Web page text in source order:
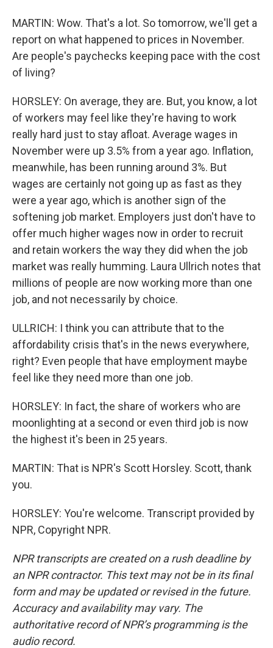
MARTIN: Wow. That's a lot. So tomorrow, we'll get a
report on what happened to prices in November.
Are people's paychecks keeping pace with the cost
of living?
HORSLEY: On average, they are. But, you know, a lot
of workers may feel like they're having to work
really hard just to stay afloat. Average wages in
November were up 3.5% from a year ago. Inflation,
meanwhile, has been running around 3%. But
wages are certainly not going up as fast as they
were a year ago, which is another sign of the
softening job market. Employers just don't have to
offer much higher wages now in order to recruit
and retain workers the way they did when the job
market was really humming. Laura Ullrich notes that
millions of people are now working more than one
job, and not necessarily by choice.
ULLRICH: I think you can attribute that to the
affordability crisis that's in the news everywhere,
right? Even people that have employment maybe
feel like they need more than one job.
HORSLEY: In fact, the share of workers who are
moonlighting at a second or even third job is now
the highest it's been in 25 years.
MARTIN: That is NPR's Scott Horsley. Scott, thank
you.
HORSLEY: You're welcome. Transcript provided by
NPR, Copyright NPR.
NPR transcripts are created on a rush deadline by
an NPR contractor. This text may not be in its final
form and may be updated or revised in the future.
Accuracy and availability may vary. The
authoritative record of NPR’s programming is the
audio record.